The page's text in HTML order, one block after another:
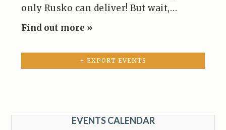
only Rusko can deliver! But wait,…
Find out more »
+ EXPORT EVENTS
EVENTS CALENDAR